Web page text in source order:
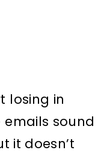
losing in
emails sound
it doesn’t